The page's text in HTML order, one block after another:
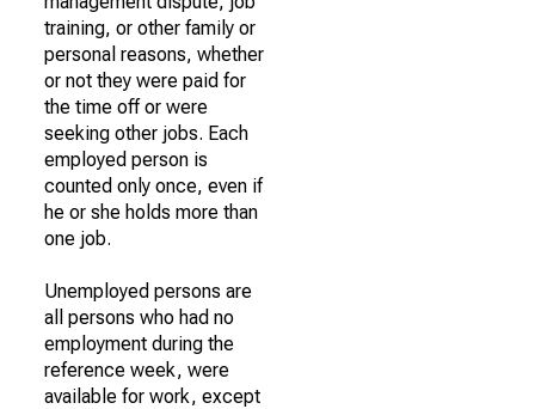
training, or other family or
personal reasons, whether
or not they were paid for
the time off or were
seeking other jobs. Each
employed person is
counted only once, even if
he or she holds more than
one job.
Unemployed persons are
all persons who had no
employment during the
reference week, were
available for work, except